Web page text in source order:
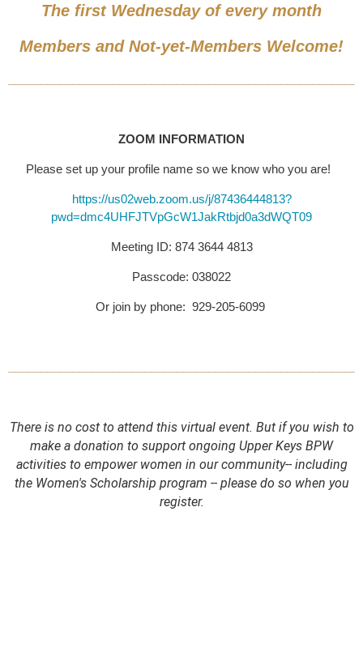
The first Wednesday of every month
Members and Not-yet-Members Welcome!
ZOOM INFORMATION
Please set up your profile name so we know who you are!
https://us02web.zoom.us/j/87436444813?
pwd=dmc4UHFJTVpGcW1JakRtbjd0a3dWQT09
Meeting ID: 874 3644 4813
Passcode: 038022
Or join by phone: 929-205-6099
There is no cost to attend this virtual event. But if you wish to
make a donation to support ongoing Upper Keys BPW
activities to empower women in our community-- including
the Women's Scholarship program -- please do so when you
register.